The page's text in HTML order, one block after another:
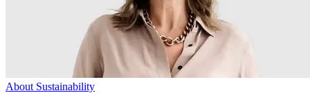
About Sustainability